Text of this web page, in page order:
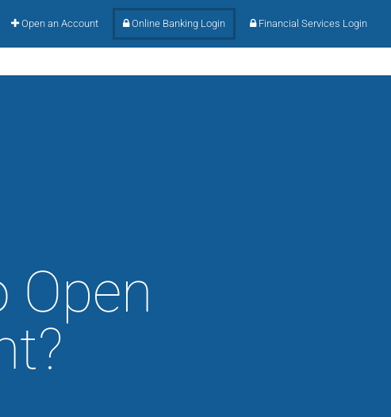
Open an Account Online Banking Login Financial Services Login
Open